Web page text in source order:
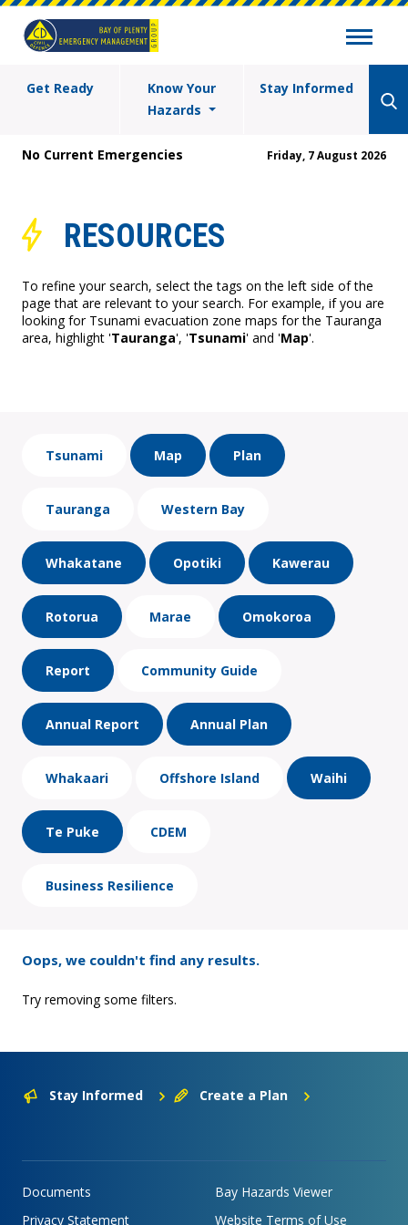
Get Ready
Know Your
Hazards
Stay Informed
No Current Emergencies Friday, 7 August 2026
RESOURCES
To refine your search, select the tags on the left side of the
page that are relevant to your search. For example, if you are
looking for Tsunami evacuation zone maps for the Tauranga
area, highlight 'Tauranga', 'Tsunami' and 'Map'.
Tsunami Map Plan
Tauranga Western Bay
Whakatane Opotiki Kawerau
Rotorua Marae Omokoroa
Report Community Guide
Annual Report Annual Plan
Whakaari Offshore Island Waihi
Te Puke CDEM
Business Resilience
Oops, we couldn't find any results.
Try removing some filters.
Stay Informed Create a Plan
Documents
Bay Hazards Viewer
Privacy Statement
Website Terms of Use